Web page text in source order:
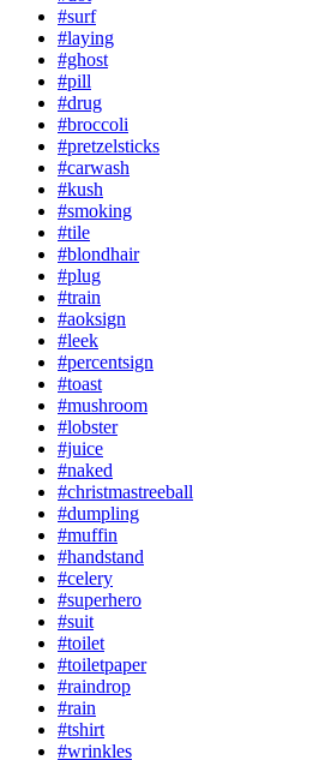
#surf
#laying
#ghost
#pill
#drug
#broccoli
#pretzelsticks
#carwash
#kush
#smoking
#tile
#blondhair
#plug
#train
#aoksign
#leek
#percentsign
#toast
#mushroom
#lobster
#juice
#naked
#christmastreeball
#dumpling
#muffin
#handstand
#celery
#superhero
#suit
#toilet
#toiletpaper
#raindrop
#rain
#tshirt
#wrinkles